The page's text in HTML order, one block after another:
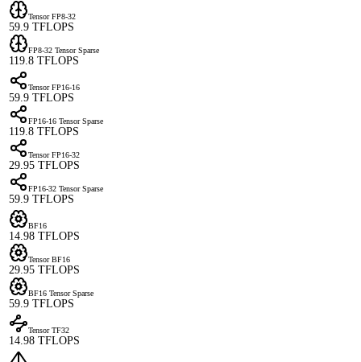
Tensor FP8-32
59.9 TFLOPS
FP8-32 Tensor Sparse
119.8 TFLOPS
Tensor FP16-16
59.9 TFLOPS
FP16-16 Tensor Sparse
119.8 TFLOPS
Tensor FP16-32
29.95 TFLOPS
FP16-32 Tensor Sparse
59.9 TFLOPS
BF16
14.98 TFLOPS
Tensor BF16
29.95 TFLOPS
BF16 Tensor Sparse
59.9 TFLOPS
Tensor TF32
14.98 TFLOPS